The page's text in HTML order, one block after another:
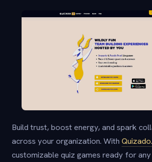
Build trust, boost energy, and spark
across your organization. With
customizable quiz games ready for